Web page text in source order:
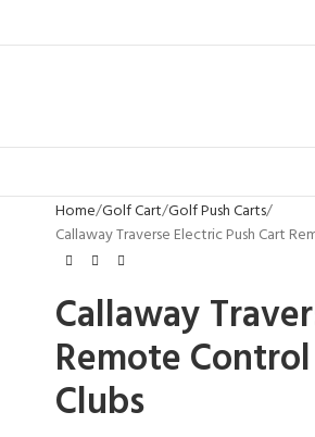
Home Golf Cart Golf Push Carts
Callaway Traverse Electric Push Cart
Callaway
Remote
Clubs